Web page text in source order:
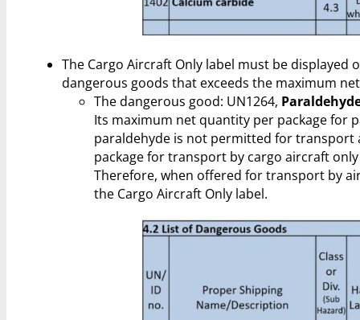
The Cargo Aircraft Only label must be displayed
dangerous goods that exceeds the maximum
The dangerous good: UN1264,
Its maximum net quantity per package for
paraldehyde is not permitted for transport
package for transport by cargo aircraft
Therefore, when offered for transport by
the Cargo Aircraft Only label.